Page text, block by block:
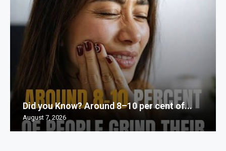
Did you Know? Around 8–10 per cent of...
August 7, 2026